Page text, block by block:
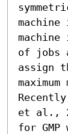
of jobs
assign
et al.,
for